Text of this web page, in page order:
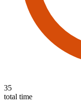
35
total time